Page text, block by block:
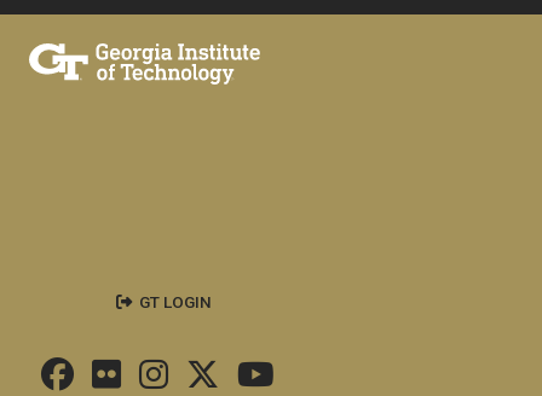
GT LOGIN